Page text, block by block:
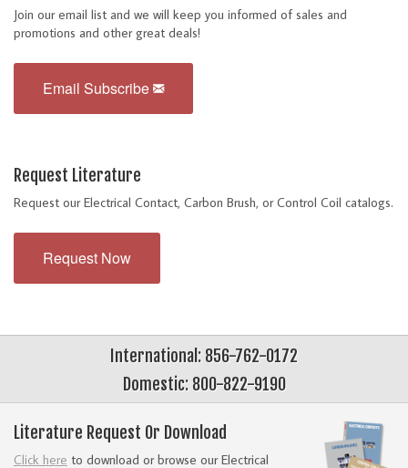
Join our email list and we will keep you informed of sales and
promotions and other great deals!
Email Subscribe
Request Literature
Request our Electrical Contact, Carbon Brush, or Control Coil catalogs.
Request Now
International: 856-762-0172
Domestic: 800-822-9190
Literature Request Or Download
Click here to download or browse our Electrical